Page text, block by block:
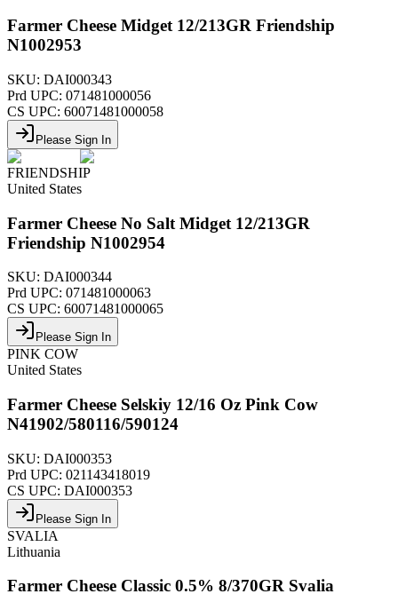
Farmer Cheese Midget 12/213GR Friendship
N1002953
SKU: DAI000343
Prd UPC: 071481000056
CS UPC: 60071481000058
Please Sign In
FRIENDSHIP
United States
Farmer Cheese No Salt Midget 12/213GR
Friendship N1002954
SKU: DAI000344
Prd UPC: 071481000063
CS UPC: 60071481000065
Please Sign In
PINK COW
United States
Farmer Cheese Selskiy 12/16 Oz Pink Cow
N41902/580116/590124
SKU: DAI000353
Prd UPC: 021143418019
CS UPC: DAI000353
Please Sign In
SVALIA
Lithuania
Farmer Cheese Classic 0.5% 8/370GR Svalia